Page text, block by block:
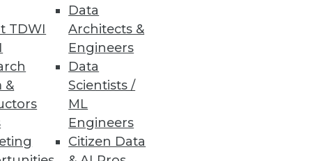
TDWI
&
Data
Architects &
Engineers
Data
Scientists /
ML
Engineers
Citizen Data
is changing